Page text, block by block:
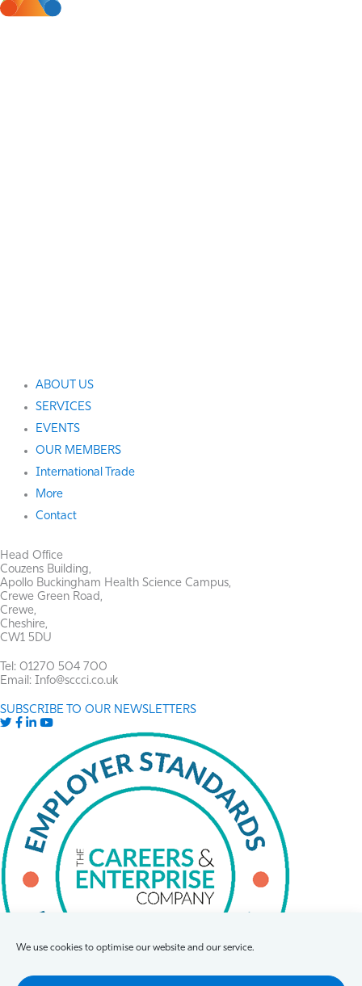
We use cookies to optimise our website and our service.
ABOUT US
SERVICES
EVENTS
OUR MEMBERS
International Trade
More
Contact
Head Office
Couzens Building,
Apollo Buckingham Health Science Campus,
Crewe Green Road,
Crewe,
Cheshire,
CW1 5DU
Tel: 01270 504 700
Email: Info@sccci.co.uk
SUBSCRIBE TO OUR NEWSLETTERS
Twitter
Facebook
LinkedIn
YouTube